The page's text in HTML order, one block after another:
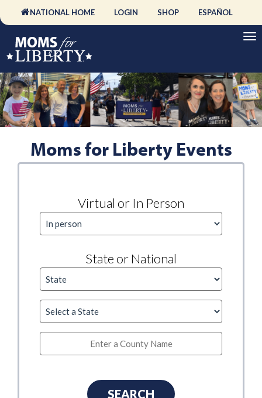
NATIONAL HOME LOGIN SHOP ESPAÑOL
Moms for Liberty Events
Virtual or In Person
State or National